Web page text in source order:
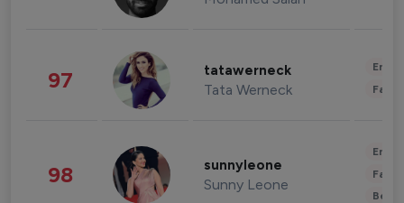
97 tatawerneck
Tata Werneck
98 sunnyleone
Sunny Leone